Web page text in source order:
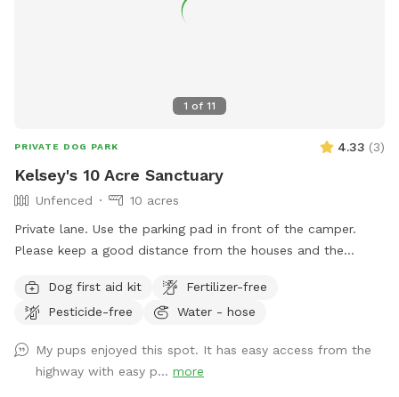
1 of 11
PRIVATE DOG PARK 4.33 (3)
Kelsey's 10 Acre Sanctuary
Unfenced
10 acres
Private lane. Use the parking pad in front of the camper.
Please keep a good distance from the houses and the
Dog first aid kit
Fertilizer-free
Pesticide-free
Water - hose
My pups enjoyed this spot. It has easy access from the
highway with easy p... more